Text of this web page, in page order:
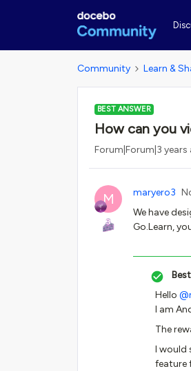
Community Learn &
BEST ANSWER
How can you
Forum|Forum|3 years
M maryero3
We have
Go.Learn,
Hello
I am
The
I would
feature